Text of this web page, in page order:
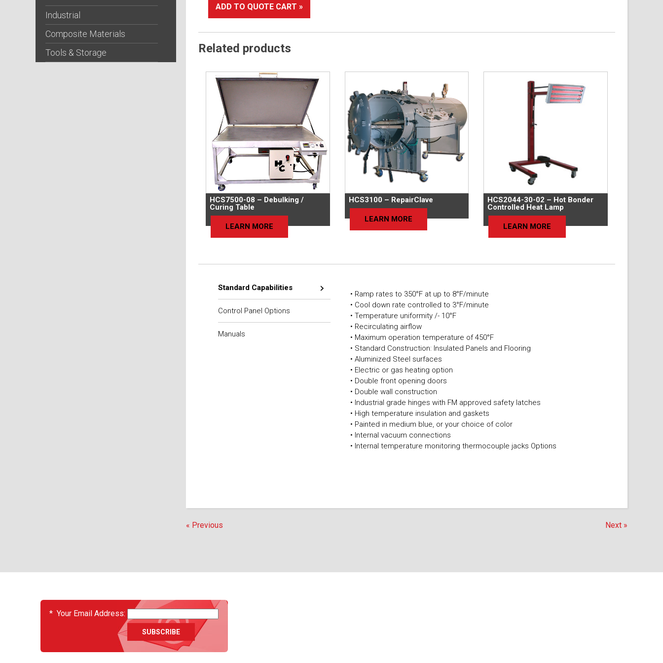
Industrial
Composite Materials
Tools & Storage
ADD TO QUOTE CART »
Related products
HCS7500-08 – Debulking /
Curing Table
LEARN MORE
HCS3100 – RepairClave
LEARN MORE
HCS2044-30-02 – Hot Bonder
Controlled Heat Lamp
LEARN MORE
Standard Capabilities
Control Panel Options
Manuals
• Ramp rates to 350°F at up to 8°F/minute
• Cool down rate controlled to 3°F/minute
• Temperature uniformity /- 10°F
• Recirculating airflow
• Maximum operation temperature of 450°F
• Standard Construction: Insulated Panels and Flooring
• Aluminized Steel surfaces
• Electric or gas heating option
• Double front opening doors
• Double wall construction
• Industrial grade hinges with FM approved safety latches
• High temperature insulation and gaskets
• Painted in medium blue, or your choice of color
• Internal vacuum connections
• Internal temperature monitoring thermocouple jacks Options
« Previous Next »
EVENTS
* Your Email Address: